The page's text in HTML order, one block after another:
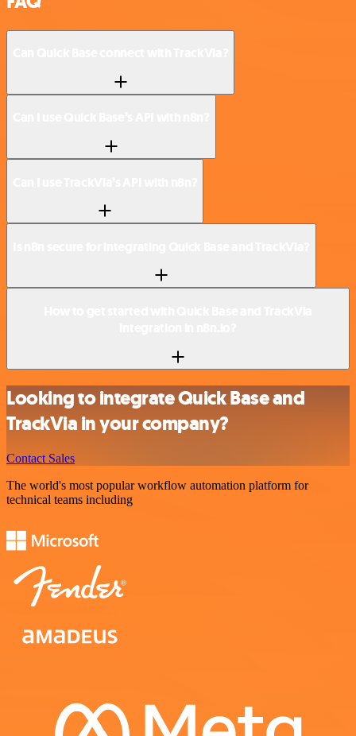
Looking to integrate Quick Base and
TrackVia in your company?
Contact Sales
The world's most popular workflow automation platform for
technical teams including